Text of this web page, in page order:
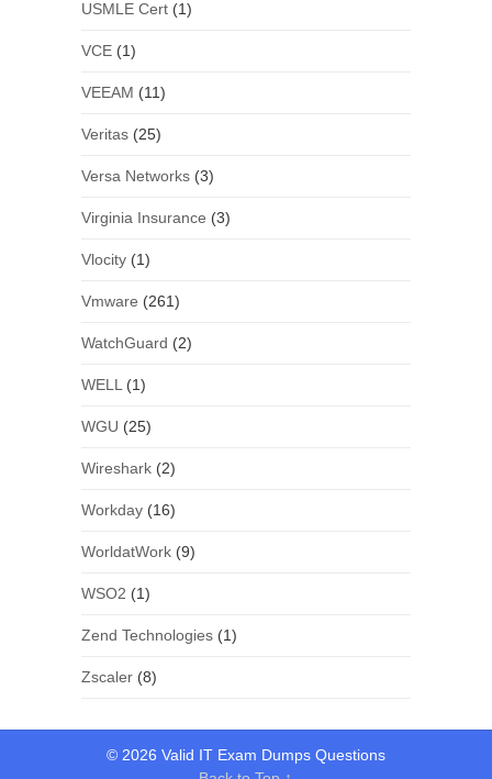
USMLE Cert(1)
VCE(1)
VEEAM (11)
Veritas(25)
Versa Networks(3)
Virginia Insurance (3)
Vlocity(1)
Vmware (261)
WatchGuard (2)
WELL (1)
WGU (25)
Wireshark(2)
Workday(16)
WorldatWork(9)
WSO2 (1)
Zend Technologies(1)
Zscaler(8)
© 2026 Valid IT Exam Dumps Questions